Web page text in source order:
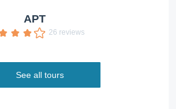
APT
26 reviews
See all tours